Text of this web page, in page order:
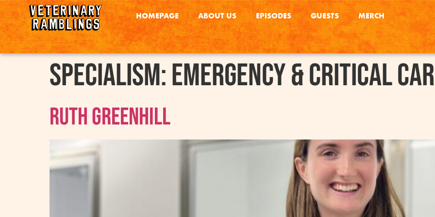
HOMEPAGE ABOUT US EPISODES GUESTS MERCH
Specialism:Emergency & Critical
Ruth Greenhill